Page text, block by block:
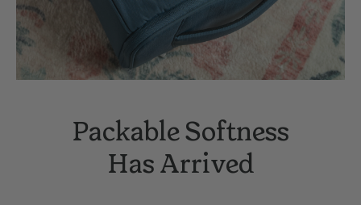
Packable Softness
Has Arrived